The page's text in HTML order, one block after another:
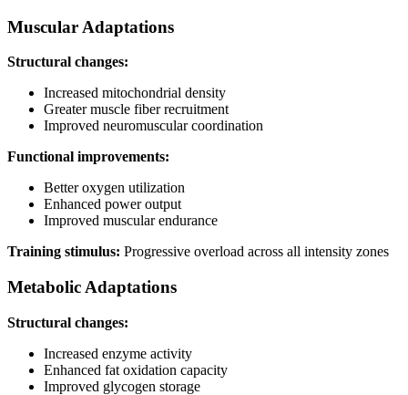
Muscular Adaptations
Structural changes:
Increased mitochondrial density
Greater muscle fiber recruitment
Improved neuromuscular coordination
Functional improvements:
Better oxygen utilization
Enhanced power output
Improved muscular endurance
Training stimulus: Progressive overload across all intensity zones
Metabolic Adaptations
Structural changes:
Increased enzyme activity
Enhanced fat oxidation capacity
Improved glycogen storage